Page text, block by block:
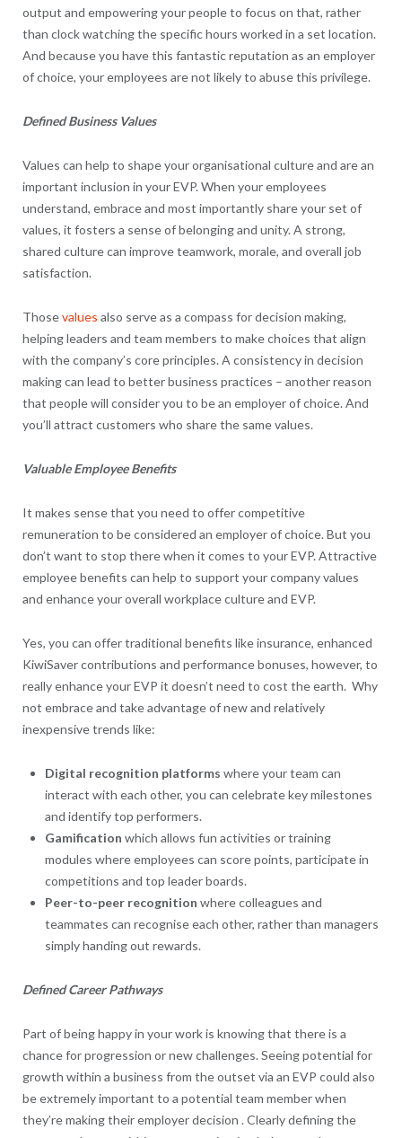
output and empowering your people to focus on that, rather
than clock watching the specific hours worked in a set location.
And because you have this fantastic reputation as an employer
of choice, your employees are not likely to abuse this privilege.
Defined Business Values
Values can help to shape your organisational culture and are an
important inclusion in your EVP. When your employees
understand, embrace and most importantly share your set of
values, it fosters a sense of belonging and unity. A strong,
shared culture can improve teamwork, morale, and overall job
satisfaction.
Thosevalues also serve as a compass for decision making,
helping leaders and team members to make choices that align
with the company’s core principles. A consistency in decision
making can lead to better business practices – another reason
that people will consider you to be an employer of choice. And
you’ll attract customers who share the same values.
Valuable Employee Benefits
It makes sense that you need to offer competitive
remuneration to be considered an employer of choice. But you
don’t want to stop there when it comes to your EVP. Attractive
employee benefits can help to support your company values
and enhance your overall workplace culture and EVP.
Yes, you can offer traditional benefits like insurance, enhanced
KiwiSaver contributions and performance bonuses, however, to
really enhance your EVP it doesn’t need to cost the earth. Why
not embrace and take advantage of new and relatively
inexpensive trends like:
Digital recognition platforms where your team can
interact with each other, you can celebrate key milestones
and identify top performers.
Gamification which allows fun activities or training
modules where employees can score points, participate in
competitions and top leader boards.
Peer-to-peer recognition where colleagues and
teammates can recognise each other, rather than managers
simply handing out rewards.
Defined Career Pathways
Part of being happy in your work is knowing that there is a
chance for progression or new challenges. Seeing potential for
growth within a business from the outset via an EVP could also
be extremely important to a potential team member when
they’re making their employer decision . Clearly defining the